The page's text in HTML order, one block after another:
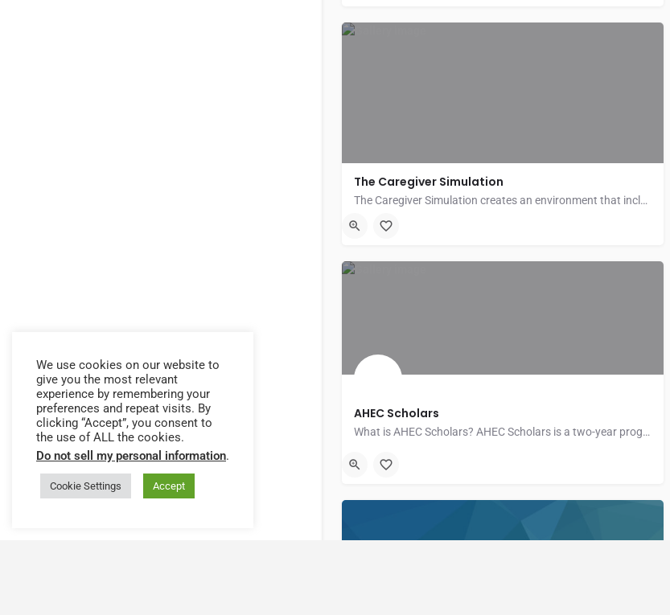
Back to filters
Browse sub-categories
The Caregiver Simulation
The Caregiver Simulation creates an environment that includes the challenges and rewards of being an informal…
New York State Caregiving and Respite Coalition
AHEC Scholars
What is AHEC Scholars? AHEC Scholars is a two-year program for health professions…
We use cookies on our website to
give you the most relevant
experience by remembering your
preferences and repeat visits. By
clicking “Accept”, you consent to
the use of ALL the cookies.
Do not sell my personal information.
Cookie Settings Accept